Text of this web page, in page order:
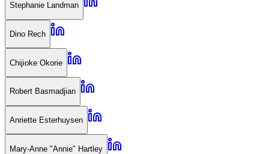
Stephanie Landman
Dino Rech
Chijioke Okorie
Robert Basmadjian
Anriette Esterhuysen
Mary-Anne "Annie" Hartley